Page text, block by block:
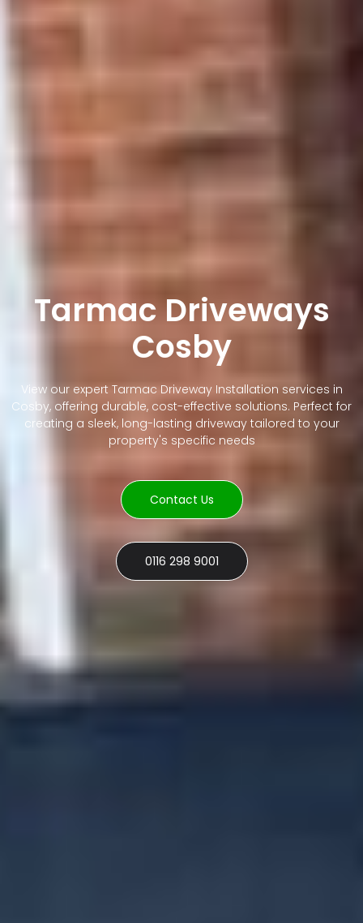
Tarmac Driveways
Cosby
View our expert Tarmac Driveway Installation services in
Cosby, offering durable, cost-effective solutions. Perfect for
creating a sleek, long-lasting driveway tailored to your
property's specific needs
Contact Us
0116 298 9001